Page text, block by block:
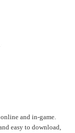
and in-game.
easy to download,